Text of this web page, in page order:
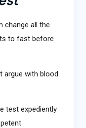
change all the
to fast before
argue with blood
test expediently